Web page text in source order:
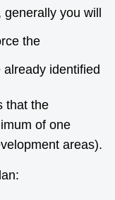
you will
the
identified
that the
of one
areas).